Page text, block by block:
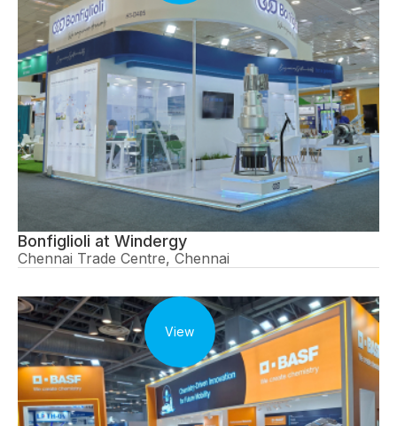
Bonfiglioli at Windergy
Chennai Trade Centre, Chennai
View